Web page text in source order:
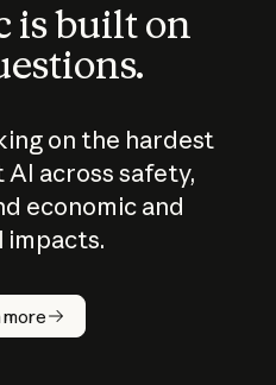
is built on
on the hardest
across safety,
economic and
impacts.
more